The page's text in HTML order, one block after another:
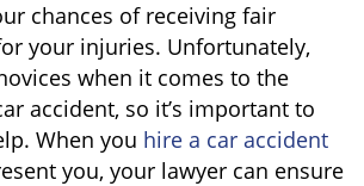
chances of receiving fair
your injuries. Unfortunately,
when it comes to the
accident, so it’s important to
When you hire a car accident
you, your lawyer can ensure